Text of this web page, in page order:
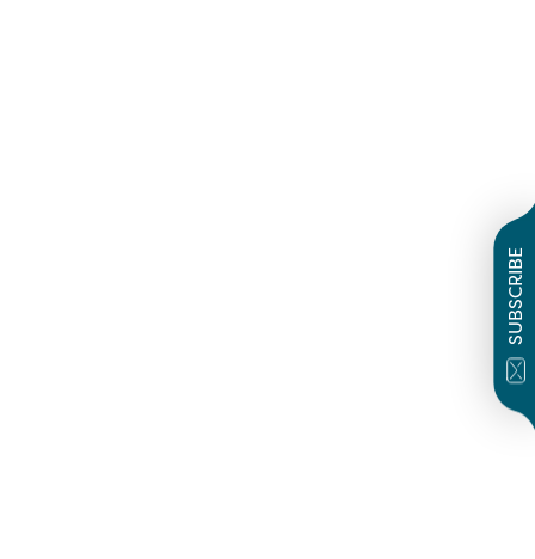
SUBSCRIBE